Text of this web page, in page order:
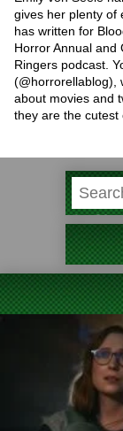
gives her plenty of
has written for
Horror Annual and
Ringers podcast.
(@horrorellablog),
about movies and
they are the cutest